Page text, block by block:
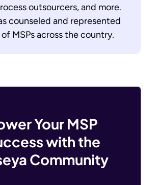
outsourcers, and more.
counseled and represented
MSPs across the country.
Your MSP
with the
Community